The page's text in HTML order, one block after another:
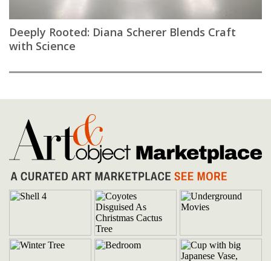
Deeply Rooted: Diana Scherer Blends Craft
with Science